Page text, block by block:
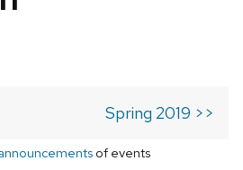
Spring 2019 >>
of events